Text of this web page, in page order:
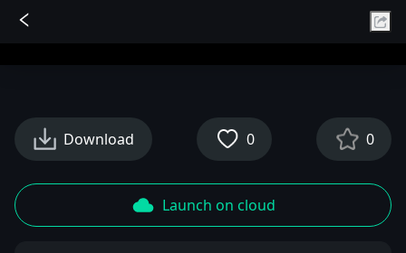
Sign In
Download 0 0
Launch on cloud